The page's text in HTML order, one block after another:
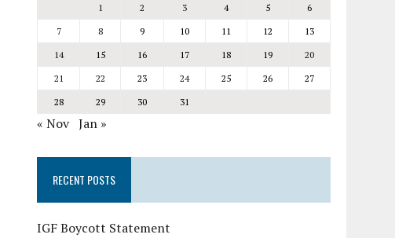
1 2 3 4 5
6
7
8 9 10 11 12
13
14
15 16 17 18 19
20
21
22 23 24 25 26
27
28
29 30 31
« Nov Jan »
RECENT POSTS
IGF Boycott Statement